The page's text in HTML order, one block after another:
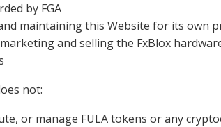
by FGA
maintaining this Website for its own
and selling the FxBlox
not:
or manage FULA tokens or any